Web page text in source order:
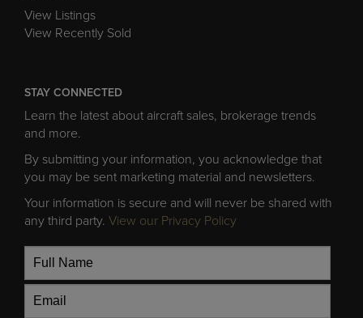
View Listings
View Recently Sold
STAY CONNECTED
Learn the latest about aircraft sales, brokerage trends
and more.
By submitting your information, you acknowledge that
you may be sent marketing material and newsletters.
Your information is secure and will never be shared with
any third party. View our Privacy Policy